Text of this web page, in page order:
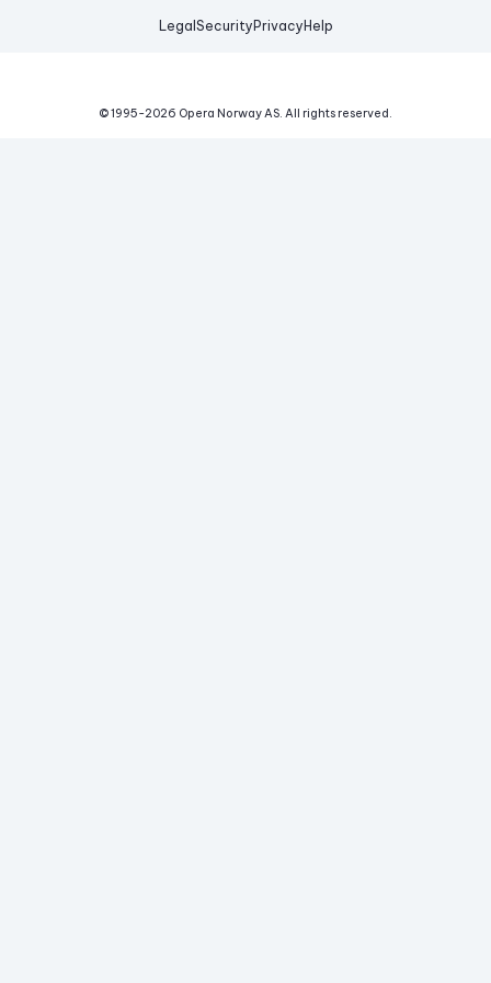
Legal Security Privacy Help
© 1995-2026 Opera Norway AS. All rights reserved.